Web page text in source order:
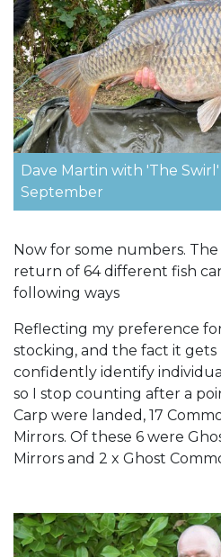
Dave Martin with 'The
September
Now for some numbers.
return of 64 different fish
following ways
Reflecting my preference
stocking, and the fact it
confidently identify
so I stop counting after a
Carp were landed, 17
Mirrors. Of these 6 were
Mirrors and 2 x Ghost